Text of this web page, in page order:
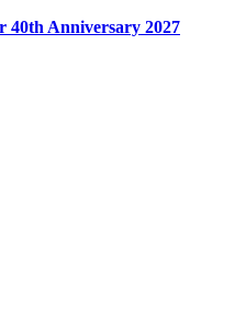
40th Anniversary 2027